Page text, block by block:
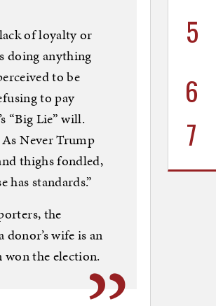
of loyalty or
doing anything
to be
to pay
“Big Lie” will.
Never Trump
thighs fondled,
standards.”
the
wife is an
the election.
5
6
7